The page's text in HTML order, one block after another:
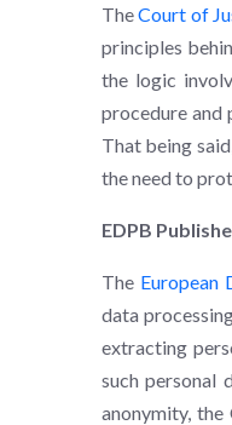
TheCourt of
principles
the logic
procedure and
That being
the need to
EDPB
The European
data
extracting
such personal
anonymity,